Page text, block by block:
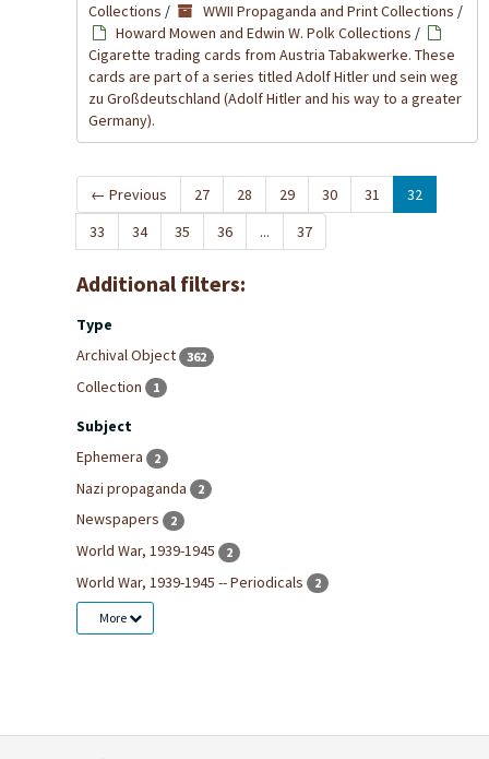
Collections / WWII Propaganda and Print Collections /
Howard Mowen and Edwin W. Polk Collections /
Cigarette trading cards from Austria Tabakwerke. These
cards are part of a series titled Adolf Hitler und sein weg
zu Großdeutschland (Adolf Hitler and his way to a greater
Germany).
← Previous 27 28 29 30 31
32
33
34 35 36 ... 37
Additional filters:
Type
Archival Object
362
Collection 1
Subject
Ephemera
2
Nazi propaganda 2
Newspapers 2
World War, 1939-1945 2
World War, 1939-1945 -- Periodicals 2
More